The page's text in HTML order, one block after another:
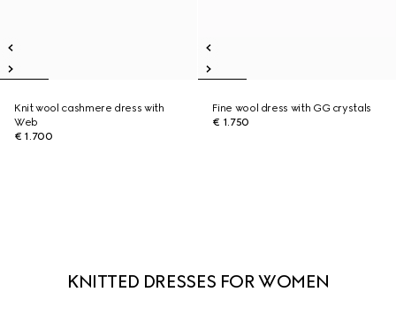
Knit wool cashmere dress with
Web
€ 1.700
Fine wool dress with GG crystals
€ 1.750
KNITTED DRESSES FOR WOMEN